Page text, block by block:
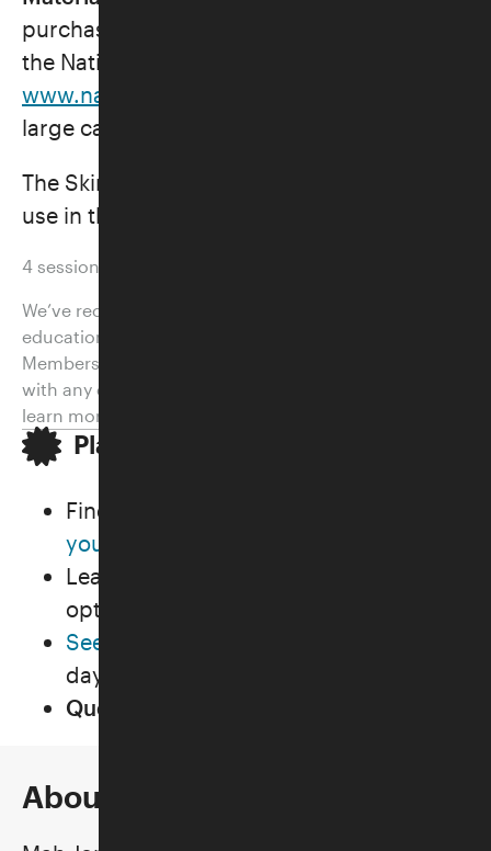
purchase the 2026 Mah Jongg card from
the National Mah-Jongg League at
www.nationalmahjonggleague.org
large card for $15 is preferred.
The Skirball will provide Mah Jongg sets for
use in the classroom.
4 sessions
We’ve recently streamlined the prices for our adult
education classes, many of which are discounted for
Members. Please email
with any questions or
learn more.
Plan Your Visit
Find out
you can park
Learn about our
options.
See what else is going on
day of your visit.
Questions?
About the Class